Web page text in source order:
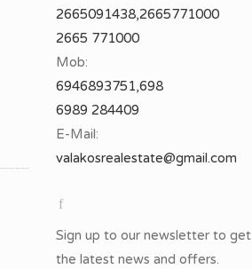
2665091438,2665771000
2665 771000
Mob:
6946893751,698
6989 284409
E-Mail:
Sign up to our newsletter to get
the latest news and offers.